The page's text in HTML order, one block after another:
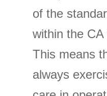
of the
within the CA
This means
always